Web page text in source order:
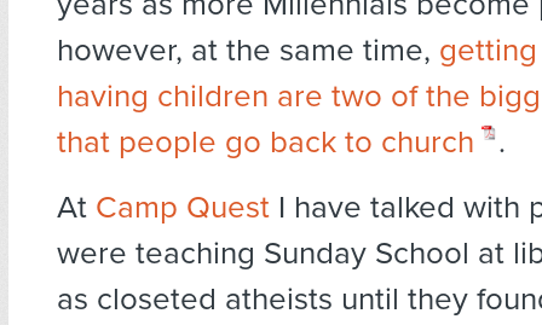
however, at the same time,
having children are two of the
that people go back to church
.
At Camp Quest I have talked with
were teaching Sunday School at
as closeted atheists until they